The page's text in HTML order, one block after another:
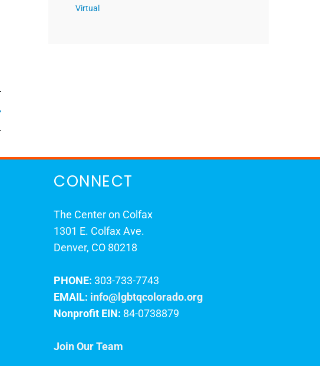
Virtual
CONNECT
The Center on Colfax
1301 E. Colfax Ave.
Denver, CO 80218
PHONE: 303-733-7743
EMAIL: info@lgbtqcolorado.org
Nonprofit EIN: 84-0738879
Join Our Team